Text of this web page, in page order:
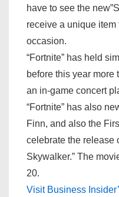
have to see the
receive a unique
occasion.
“Fortnite” has held
before this year
an in-game concert
“Fortnite” has also
Finn, and also the
celebrate the release
Skywalker.” The
20.
Visit Business